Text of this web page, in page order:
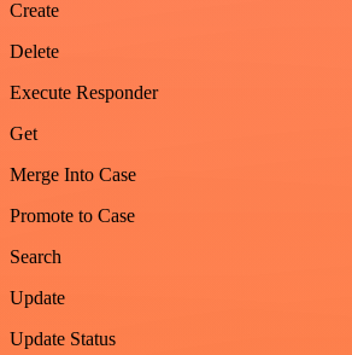
Create
Delete
Execute Responder
Get
Merge Into Case
Promote to Case
Search
Update
Update Status